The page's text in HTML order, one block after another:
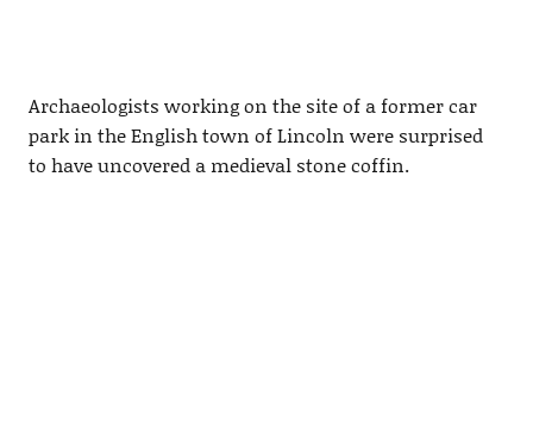
Archaeologists working on the site of a former car
park in the English town of Lincoln were surprised
to have uncovered a medieval stone coffin.